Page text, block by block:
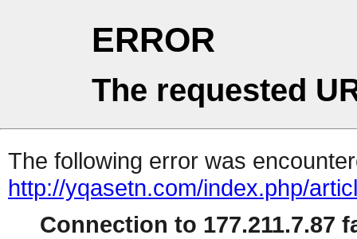
ERROR
The requested
The following error was
http://yqasetn.com/index.php/
Connection to 177.211.7.87